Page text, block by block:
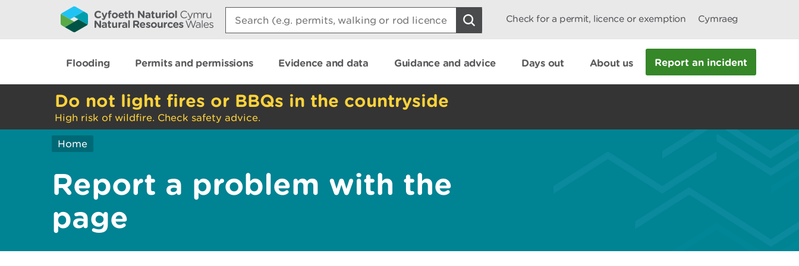
Search:
Check for a permit, licence or exemption Cymraeg
Flooding Permits and permissions Evidence and data Guidance and advice Days out About us Report an incident
Do not light fires or BBQs in the countryside
High risk of wildfire. Check safety advice.
Home
Report a problem with the
page